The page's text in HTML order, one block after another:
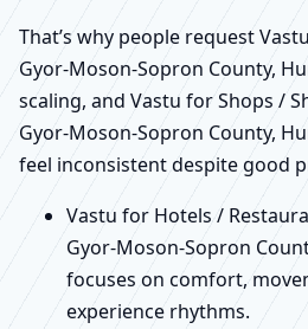
That’s why people request
Gyor-Moson-Sopron County,
scaling, and Vastu for Shops /
Gyor-Moson-Sopron County,
feel inconsistent despite good
Vastu for Hotels /
Gyor-Moson-Sopron
focuses on comfort,
experience rhythms.